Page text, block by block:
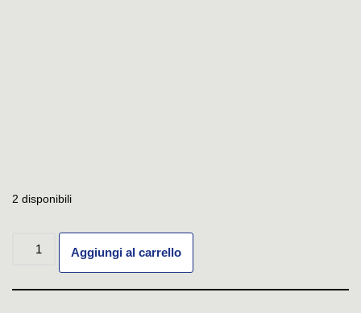
2 disponibili
Aggiungi al carrello